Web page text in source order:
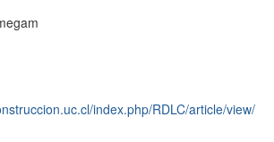
index.php/RDLC/article/view/